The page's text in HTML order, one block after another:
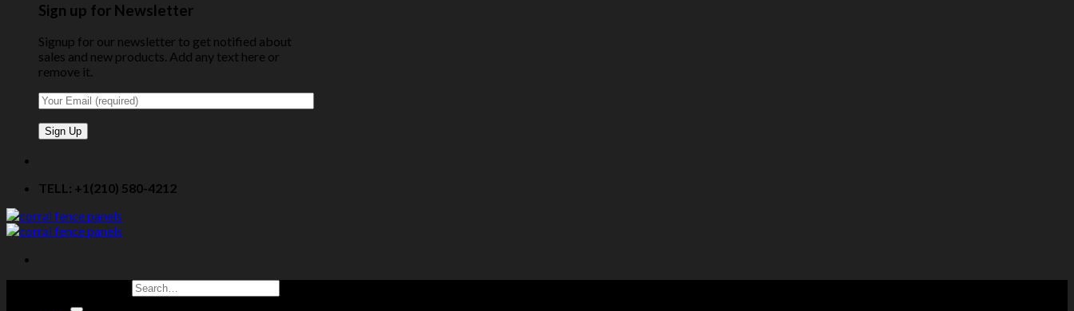
Sign up for Newsletter
Signup for our newsletter to get notified about
sales and new products. Add any text here or
remove it.
TELL: +1(210) 580-4212